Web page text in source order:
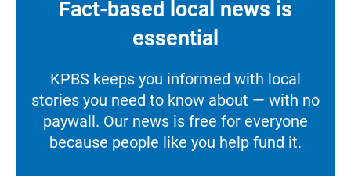
Fact-based local news is
essential
KPBS keeps you informed with local
stories you need to know about — with no
paywall. Our news is free for everyone
because people like you help fund it.